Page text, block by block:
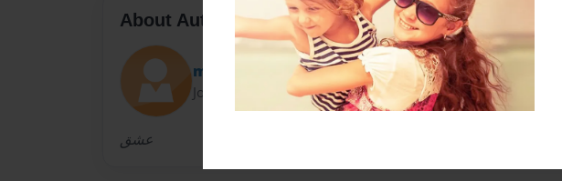
About Author
mona
Joined: Dec-20-2013
عشق